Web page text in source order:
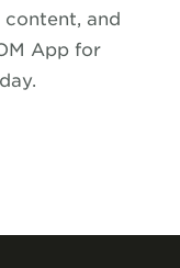
and
App for